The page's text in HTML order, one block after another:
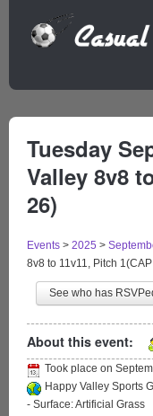
Tuesday
Valley 8v8
26)
Events > 2025 >
8v8 to 11v11, Pitch
See who has
About this event:
Took place on
Happy Valley Sports
- Surface: Artificial Grass